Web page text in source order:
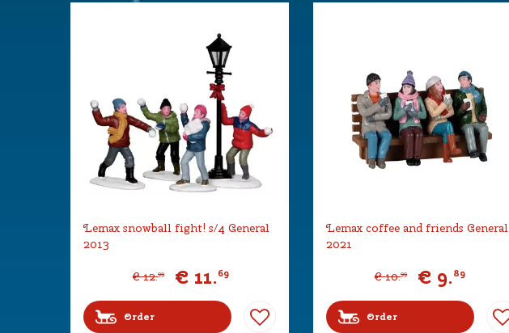
Lemax snowball fight! s/4 General
2013
€ 12.99 € 11.69
Order
Lemax coffee and friends General
2021
€ 10.99 € 9.89
Order